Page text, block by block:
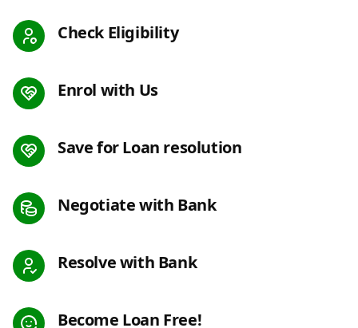
Check Eligibility
Enrol with Us
Save for Loan resolution
Negotiate with Bank
Resolve with Bank
Become Loan Free!